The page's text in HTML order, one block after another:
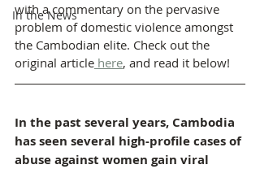
In the News
with a commentary on the pervasive
problem of domestic violence amongst
the Cambodian elite. Check out the
original article here, and read it below!
In the past several years, Cambodia
has seen several high-profile cases of
abuse against women gain viral